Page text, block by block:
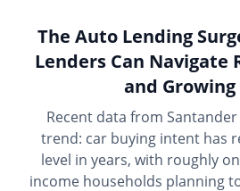
The Auto Lending
Lenders Can Navigate
and Growing
Recent data from
trend: car buying intent has
level in years, with roughly
income households planning